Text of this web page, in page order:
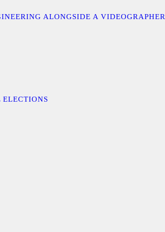
ALONGSIDE A VIDEOGRAPHER